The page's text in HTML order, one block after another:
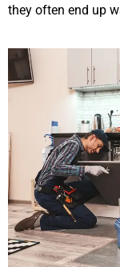
they often end up